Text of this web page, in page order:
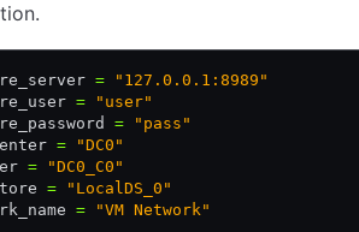
= "127.0.0.1:8989"
= "user"
= "pass"
= "DC0"
= "DC0_C0"
= "LocalDS_0"
= "VM Network"